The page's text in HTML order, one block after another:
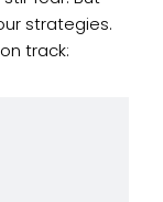
strategies.
track: